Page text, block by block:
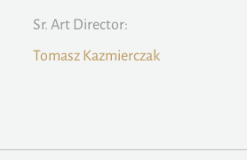
Sr. Art Director:
Tomasz Kazmierczak